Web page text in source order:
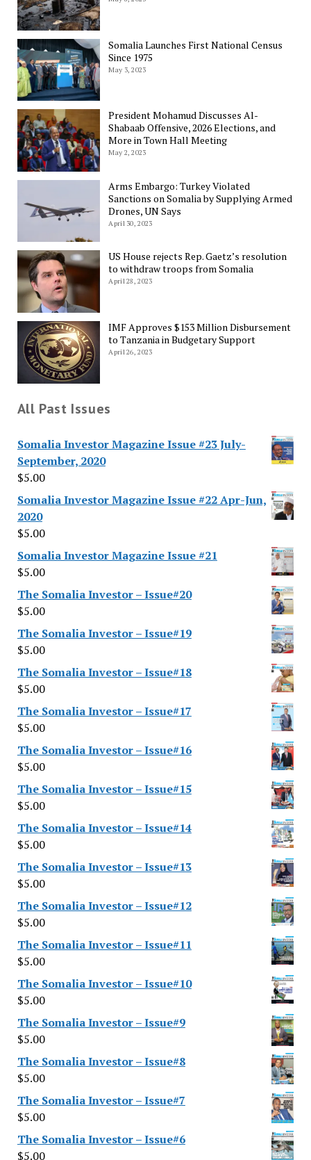
Somalia Launches First National Census
Since 1975
May 3, 2023
President Mohamud Discusses Al-
Shabaab Offensive, 2026 Elections, and
More in Town Hall Meeting
May 2, 2023
Arms Embargo: Turkey Violated
Sanctions on Somalia by Supplying Armed
Drones, UN Says
April 30, 2023
US House rejects Rep. Gaetz’s resolution
to withdraw troops from Somalia
April 28, 2023
IMF Approves $153 Million Disbursement
to Tanzania in Budgetary Support
April 26, 2023
All Past Issues
Somalia Investor Magazine Issue #23 July-
September, 2020
$5.00
Somalia Investor Magazine Issue #22 Apr-Jun,
2020
$5.00
Somalia Investor Magazine Issue #21
$5.00
The Somalia Investor – Issue#20
$5.00
The Somalia Investor – Issue#19
$5.00
The Somalia Investor – Issue#18
$5.00
The Somalia Investor – Issue#17
$5.00
The Somalia Investor – Issue#16
$5.00
The Somalia Investor – Issue#15
$5.00
The Somalia Investor – Issue#14
$5.00
The Somalia Investor – Issue#13
$5.00
The Somalia Investor – Issue#12
$5.00
The Somalia Investor – Issue#11
$5.00
The Somalia Investor – Issue#10
$5.00
The Somalia Investor – Issue#9
$5.00
The Somalia Investor – Issue#8
$5.00
The Somalia Investor – Issue#7
$5.00
The Somalia Investor – Issue#6
$5.00